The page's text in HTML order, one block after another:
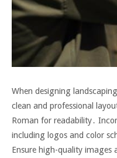
When designing
clean and professional
Roman for readability․
including logos and color
Ensure high-quality images